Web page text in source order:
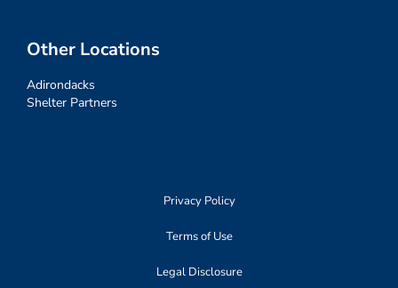
Other Locations
Adirondacks
Shelter Partners
Privacy Policy
Terms of Use
Legal Disclosure